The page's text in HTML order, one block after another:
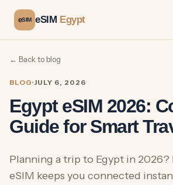
eSIM eSIM Egypt
← Back to blog
BLOG·JULY 6, 2026
Egypt eSIM 2026:
Guide for Smart
Planning a trip to Egypt in 2026?
eSIM keeps you connected